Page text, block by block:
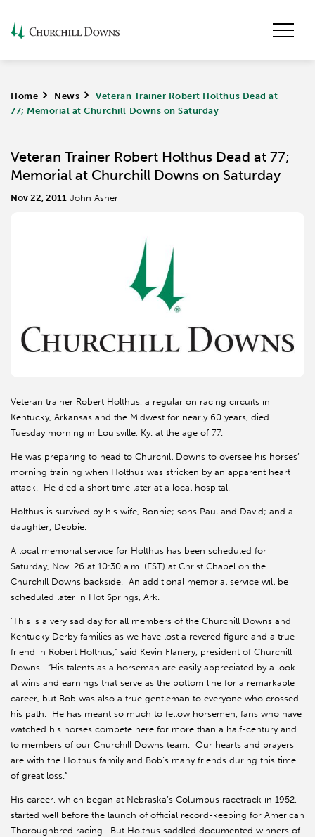
Home > News >
Veteran Trainer Robert Holthus Dead at
77; Memorial at Churchill Downs on Saturday
Veteran Trainer Robert Holthus Dead at 77;
Memorial at Churchill Downs on Saturday
Nov 22, 2011 John Asher
Veteran trainer Robert Holthus, a regular on racing circuits in
Kentucky, Arkansas and the Midwest for nearly 60 years, died
Tuesday morning in Louisville, Ky. at the age of 77.
He was preparing to head to Churchill Downs to oversee his horses’
morning training when Holthus was stricken by an apparent heart
attack. He died a short time later at a local hospital.
Holthus is survived by his wife, Bonnie; sons Paul and David; and a
daughter, Debbie.
A local memorial service for Holthus has been scheduled for
Saturday, Nov. 26 at 10:30 a.m. (EST) at Christ Chapel on the
Churchill Downs backside. An additional memorial service will be
scheduled later in Hot Springs, Ark.
'This is a very sad day for all members of the Churchill Downs and
Kentucky Derby families as we have lost a revered figure and a true
friend in Robert Holthus,” said Kevin Flanery, president of Churchill
Downs. “His talents as a horseman are easily appreciated by a look
at wins and earnings that serve as the bottom line for a remarkable
career, but Bob was also a true gentleman to everyone who crossed
his path. He has meant so much to fellow horsemen, fans who have
watched his horses compete here for more than a half-century and
to members of our Churchill Downs team. Our hearts and prayers
are with the Holthus family and Bob’s many friends during this time
of great loss.”
His career, which began at Nebraska’s Columbus racetrack in 1952,
started well before the launch of official record-keeping for American
Thoroughbred racing. But Holthus saddled documented winners of